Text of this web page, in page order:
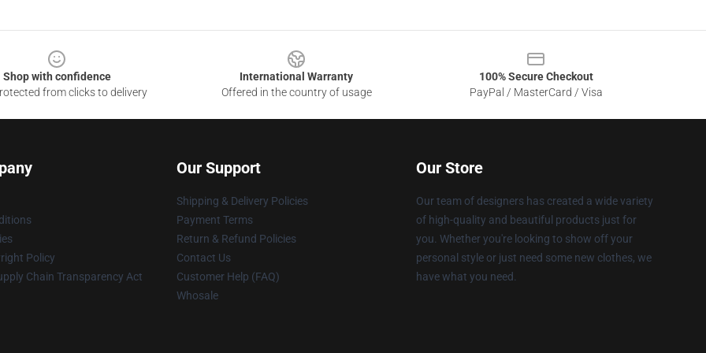
Shop with confidence
from clicks to delivery
International Warranty
Offered in the country of usage
100% Secure Checkout
PayPal / MasterCard / Visa
Policy
Chain Transparency Act
Our Support
Shipping & Delivery Policies
Payment Terms
Return & Refund Policies
Contact Us
Customer Help (FAQ)
Whosale
Our Store
Our team of designers has created a wide variety
of high-quality and beautiful products just for
you. Whether you're looking to show off your
personal style or just need some new clothes, we
have what you need.